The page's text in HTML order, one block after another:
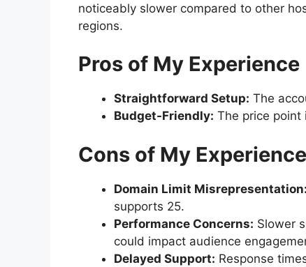
noticeably slower compared to other
regions.
Pros of My Experience
Straightforward Setup: The
Budget-Friendly: The price point
Cons of My Experience
Domain Limit Misrepresentation:
supports 25.
Performance Concerns: Slower
could impact audience
Delayed Support: Response